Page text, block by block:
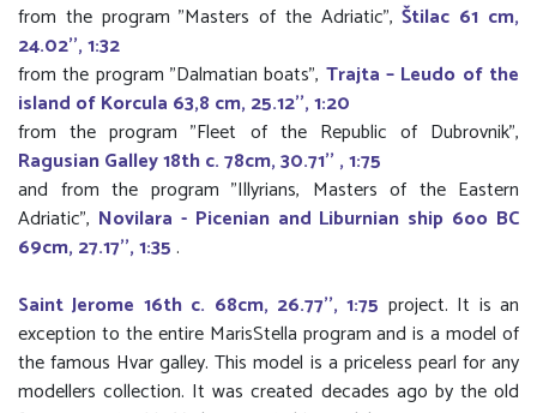
from the program "Masters of the Adriatic",Štilac 61 cm,
24.02'', 1:32
from the program "Dalmatian boats", Trajta – Leudo of the
island of Korcula 63,8 cm, 25.12'', 1:20
from the program "Fleet of the Republic of Dubrovnik",
Ragusian Galley 18th c. 78cm, 30.71'' , 1:75
and from the program "Illyrians, Masters of the Eastern
Adriatic", Novilara - Picenian and Liburnian ship 6oo BC
69cm, 27.17'', 1:35.
Saint Jerome 16th c. 68cm, 26.77'', 1:75 project. It is an
exception to the entire MarisStella program and is a model of
the famous Hvar galley. This model is a priceless pearl for any
modellers collection. It was created decades ago by the old